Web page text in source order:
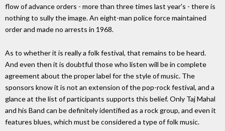
flow of advance orders - more than three times last year's - there is
nothing to sully the image. An eight-man police force maintained
order and made no arrests in 1968.
As to whether it is really a folk festival, that remains to be heard.
And even then it is doubtful those who listen will be in complete
agreement about the proper label for the style of music. The
sponsors know it is not an extension of the pop-rock festival, and a
glance at the list of participants supports this belief. Only Taj Mahal
and his Band can be definitely identified as a rock group, and even it
features blues, which must be considered a type of folk music.